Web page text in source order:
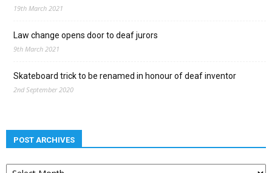
19th March 2021
Law change opens door to deaf jurors
9th March 2021
Skateboard trick to be renamed in honour of deaf inventor
2nd September 2020
POST ARCHIVES
Post